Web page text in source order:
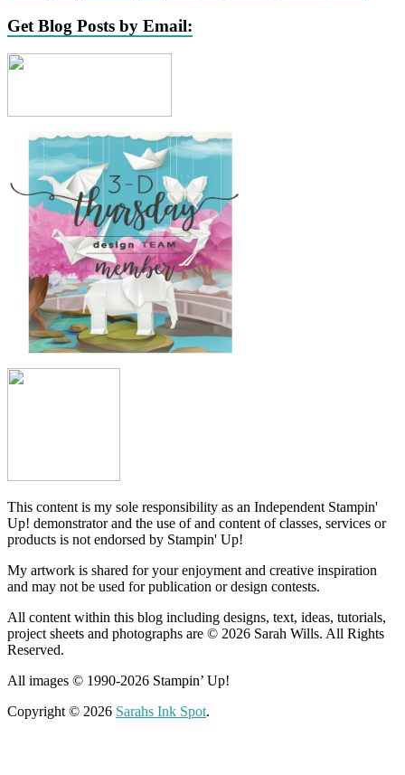
Get Blog Posts by Email:
This content is my sole responsibility as an Independent Stampin'
Up! demonstrator and the use of and content of classes, services or
products is not endorsed by Stampin' Up!
My artwork is shared for your enjoyment and creative inspiration
and may not be used for publication or design contests.
All content within this blog including designs, text, ideas, tutorials,
project sheets and photographs are © 2026 Sarah Wills. All Rights
Reserved.
All images © 1990-2026 Stampin’ Up!
Copyright © 2026 Sarahs Ink Spot.